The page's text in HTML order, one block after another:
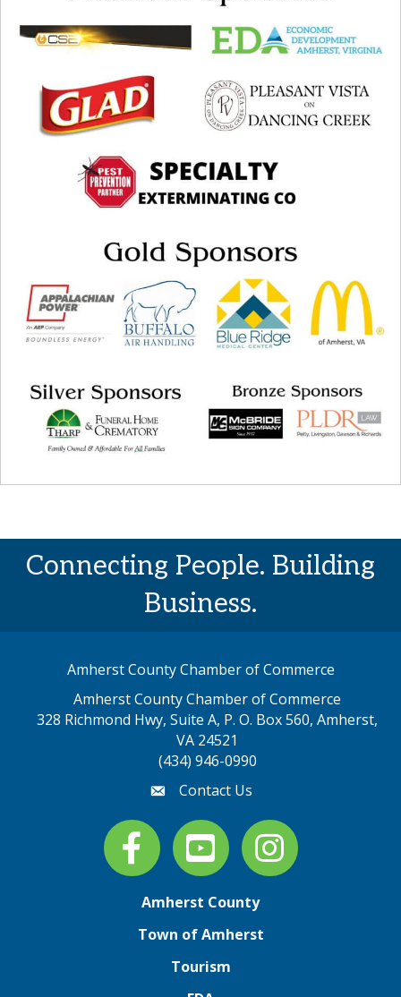
Connecting People. Building
Business.
Amherst County Chamber of Commerce
Amherst County Chamber of Commerce
328 Richmond Hwy, Suite A, P. O. Box 560, Amherst,
VA 24521
(434) 946-0990
emailContact Us
Facebook
youtube Instagram
Amherst County
Town of Amherst
Tourism